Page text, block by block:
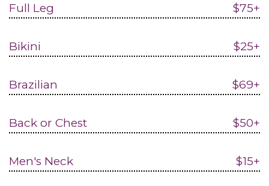
Full Leg $75+
Bikini $25+
Brazilian $69+
Back or Chest $50+
Men's Neck $15+